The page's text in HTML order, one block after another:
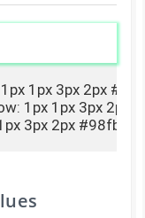
1px 3px 2px
1px 1px 3px 2px
1px 1px 3px 2px